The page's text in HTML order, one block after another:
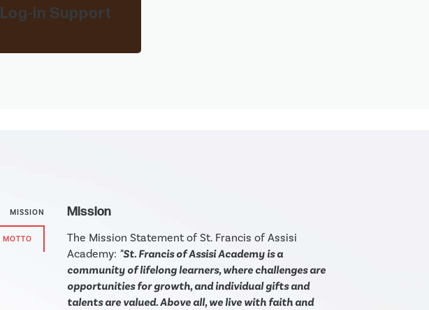
Log-in Support
MISSION
MOTTO
Mission
The Mission Statement of St. Francis of Assisi
Academy: "St. Francis of Assisi Academy is a
community of lifelong learners, where challenges are
opportunities for growth, and individual gifts and
talents are valued. Above all, we live with faith and